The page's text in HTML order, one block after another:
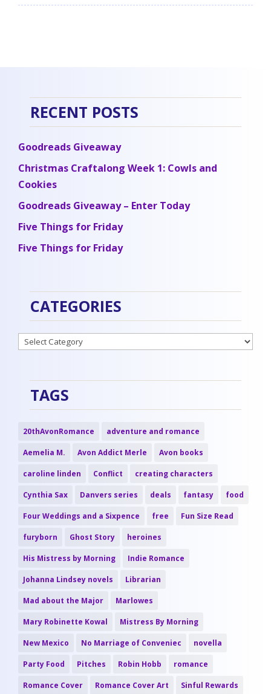
RECENT POSTS
Goodreads Giveaway
Christmas Craftalong Week 1: Cowls and
Cookies
Goodreads Giveaway – Enter Today
Five Things for Friday
Five Things for Friday
CATEGORIES
Categories
TAGS
20thAvonRomance adventure and romance
Aemelia M. Avon Addict Merle Avon books
caroline linden Conflict creating characters
Cynthia Sax Danvers series deals fantasy food
Four Weddings and a Sixpence free Fun Size Read
furyborn Ghost Story heroines
His Mistress by Morning Indie Romance
Johanna Lindsey novels Librarian
Mad about the Major Marlowes
Mary Robinette Kowal Mistress By Morning
New Mexico No Marriage of Conveniec novella
Party Food Pitches Robin Hobb romance
Romance Cover Romance Cover Art Sinful Rewards